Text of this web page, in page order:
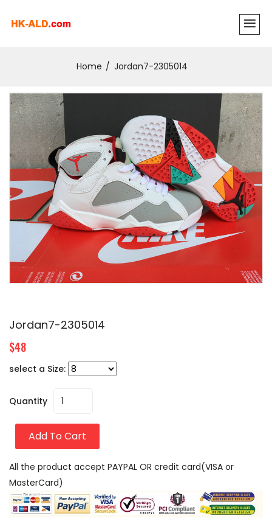
Home Jordan7-2305014
Jordan7-2305014
$48
select a Size:
Quantity
Add To Cart
All the product accept PAYPAL OR credit card(VISA or
MasterCard)